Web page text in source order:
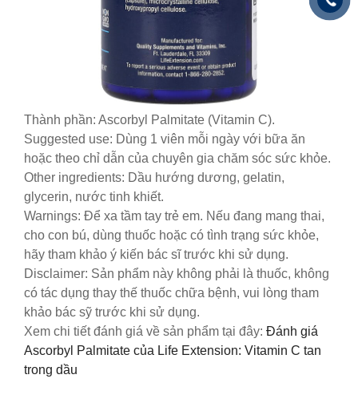
Thành phần: Ascorbyl Palmitate (Vitamin C).
Suggested use: Dùng 1 viên mỗi ngày với bữa ăn
hoặc theo chỉ dẫn của chuyên gia chăm sóc sức khỏe.
Other ingredients: Dầu hướng dương, gelatin,
glycerin, nước tinh khiết.
Warnings: Để xa tầm tay trẻ em. Nếu đang mang thai,
cho con bú, dùng thuốc hoặc có tình trạng sức khỏe,
hãy tham khảo ý kiến bác sĩ trước khi sử dụng.
Disclaimer: Sản phẩm này không phải là thuốc, không
có tác dụng thay thế thuốc chữa bệnh, vui lòng tham
khảo bác sỹ trước khi sử dụng.
Xem chi tiết đánh giá về sản phẩm tại đây: Đánh giá
Ascorbyl Palmitate của Life Extension: Vitamin C tan
trong dầu